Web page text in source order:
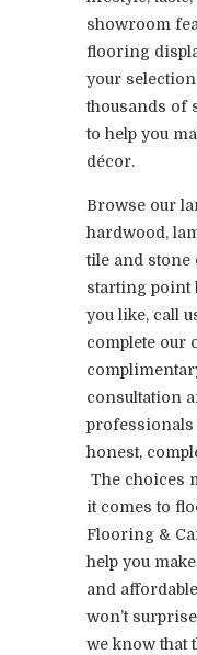
showroom
flooring
your selection
thousands of
to help you
décor.
Browse our
hardwood,
tile and stone
starting point
you like, call
complete our
consultation
professionals
honest,
The choices
it comes to
Flooring &
help you
and
won’t
we know that